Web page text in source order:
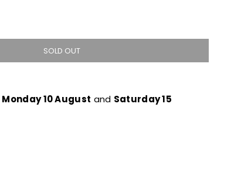
SOLD OUT
Monday 10 August and Saturday 15